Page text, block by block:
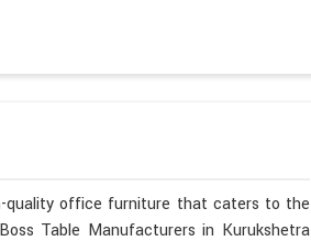
quality office furniture that caters to the
Table Manufacturers in Kurukshetra